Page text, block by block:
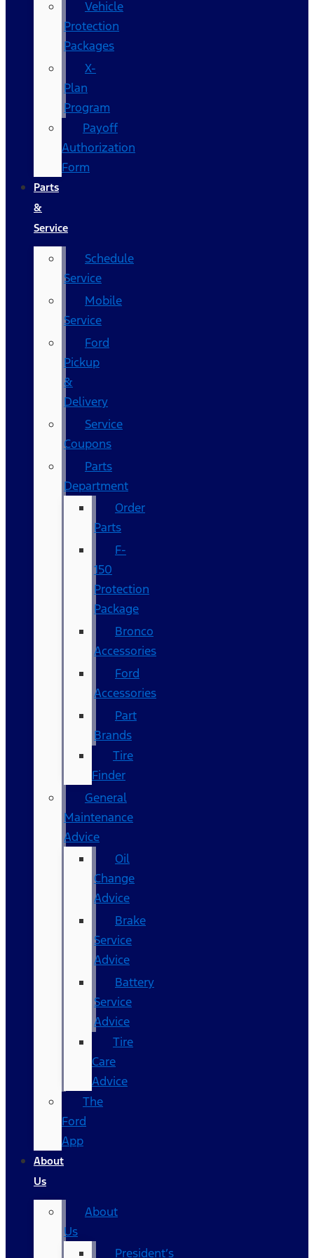
Vehicle
Protection
Packages
X-
Plan
Program
Payoff
Authorization
Form
Parts
&
Service
Schedule
Service
Mobile
Service
Ford
Pickup
&
Delivery
Service
Coupons
Parts
Department
Order
Parts
F-
150
Protection
Package
Bronco
Accessories
Ford
Accessories
Part
Brands
Tire
Finder
General
Maintenance
Advice
Oil
Change
Advice
Brake
Service
Advice
Battery
Service
Advice
Tire
Care
Advice
The
Ford
App
About
Us
About
Us
President’s